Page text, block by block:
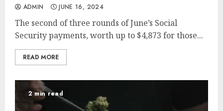
ADMIN JUNE 16, 2024
The second of three rounds of June’s Social
Security payments, worth up to $4,873 for those...
READ MORE
2 min read